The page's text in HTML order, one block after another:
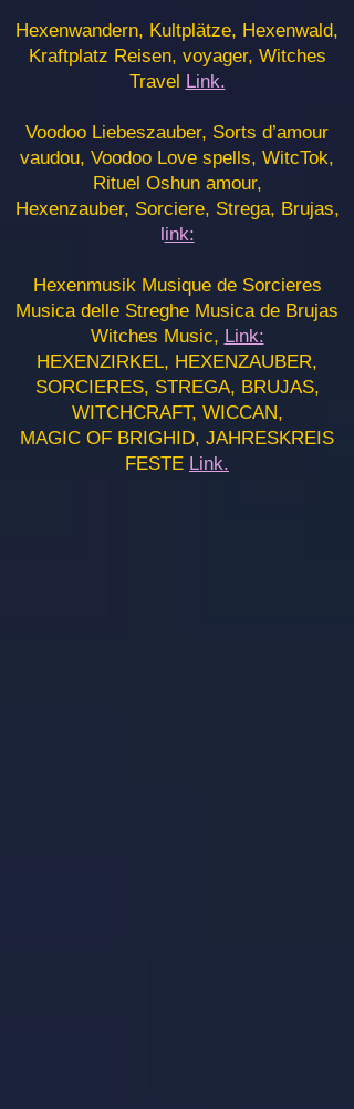
Hexenwandern, Kultplätze, Hexenwald,
Kraftplatz Reisen, voyager, Witches
Travel Link.
Voodoo Liebeszauber, Sorts d’amour
vaudou, Voodoo Love spells, WitcTok,
Rituel Oshun amour,
Hexenzauber, Sorciere, Strega, Brujas,
link:
Hexenmusik Musique de Sorcieres
Musica delle Streghe Musica de Brujas
Witches Music, Link:
HEXENZIRKEL, HEXENZAUBER,
SORCIERES, STREGA, BRUJAS,
WITCHCRAFT, WICCAN,
MAGIC OF BRIGHID, JAHRESKREIS
FESTE Link.